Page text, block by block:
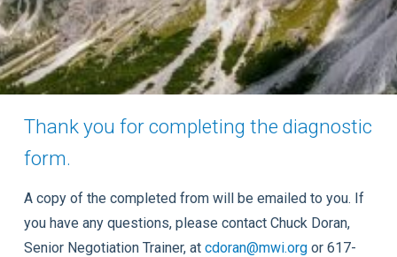
Thank you for completing the diagnostic
form.
A copy of the completed from will be emailed to you. If
you have any questions, please contact Chuck Doran,
Senior Negotiation Trainer, at cdoran@mwi.orgor 617-